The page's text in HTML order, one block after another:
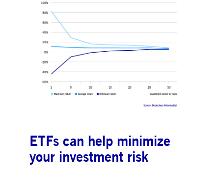
ETFs can help minimize
your investment risk